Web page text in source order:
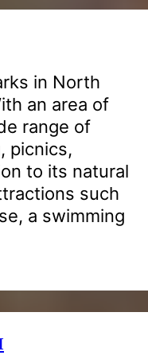
in North
an area of
range of
picnics,
to its natural
such
a swimming